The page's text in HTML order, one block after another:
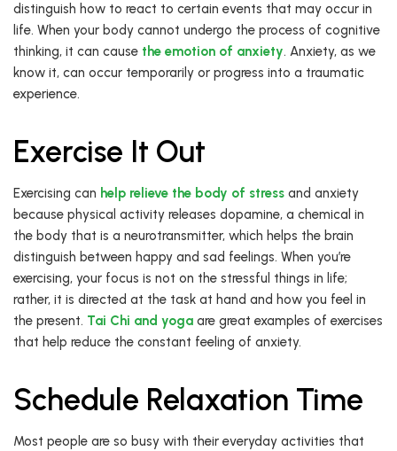
distinguish how to react to certain events that may occur in
life. When your body cannot undergo the process of cognitive
thinking, it can cause the emotion of anxiety. Anxiety, as we
know it, can occur temporarily or progress into a traumatic
experience.
Exercise It Out
Exercising can help relieve the body of stress and anxiety
because physical activity releases dopamine, a chemical in
the body that is a neurotransmitter, which helps the brain
distinguish between happy and sad feelings. When you’re
exercising, your focus is not on the stressful things in life;
rather, it is directed at the task at hand and how you feel in
the present. Tai Chi and yoga are great examples of exercises
that help reduce the constant feeling of anxiety.
Schedule Relaxation Time
Most people are so busy with their everyday activities that